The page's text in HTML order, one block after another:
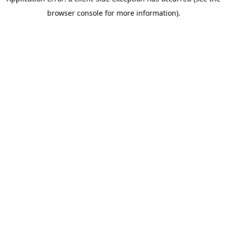
browser console for more information).